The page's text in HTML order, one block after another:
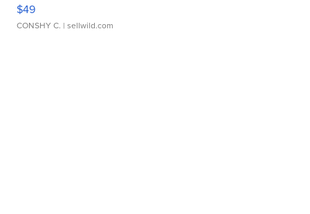
$49
CONSHY C. | sellwild.com